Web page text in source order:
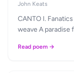
John Keats
CANTO I.
weave A paradise
Read poem →